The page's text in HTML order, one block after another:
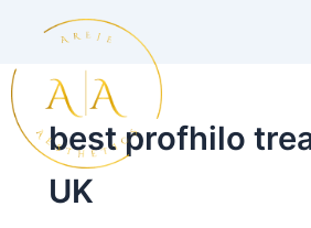
content
best profhilo
UK